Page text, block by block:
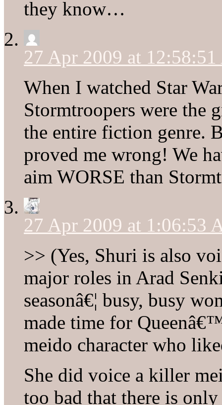
they know…
27 Apr 2009 at
When I watched Star
Stormtroopers were the
the entire fiction genre.
proved me wrong! We
aim WORSE than
27 Apr 2009 at 1:06:53
>> (Yes, Shuri is also
major roles in Arad
seasonâ€¦ busy, busy
made time for
meido character who
She did voice a killer
too bad that there is